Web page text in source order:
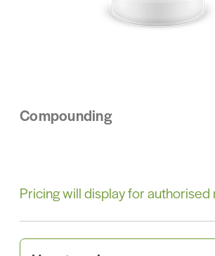
Compounding
Pricing will display for